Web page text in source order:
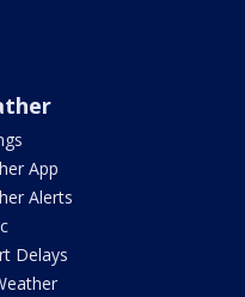
App
Alerts
Delays